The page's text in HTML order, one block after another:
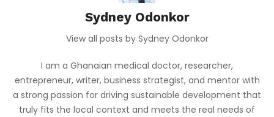
Sydney Odonkor
View all posts by Sydney Odonkor
I am a Ghanaian medical doctor, researcher,
entrepreneur, writer, business strategist, and mentor with
a strong passion for driving sustainable development that
truly fits the local context and meets the real needs of